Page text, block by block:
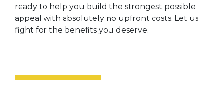
ready to help you build the strongest possible
appeal with absolutely no upfront costs. Let us
fight for the benefits you deserve.